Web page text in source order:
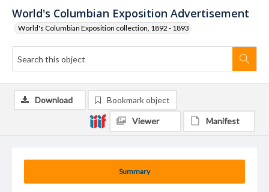
World's Columbian Exposition Advertisement
World's Columbian Exposition collection, 1892 - 1893
Summary
Download Bookmark object
Viewer Manifest